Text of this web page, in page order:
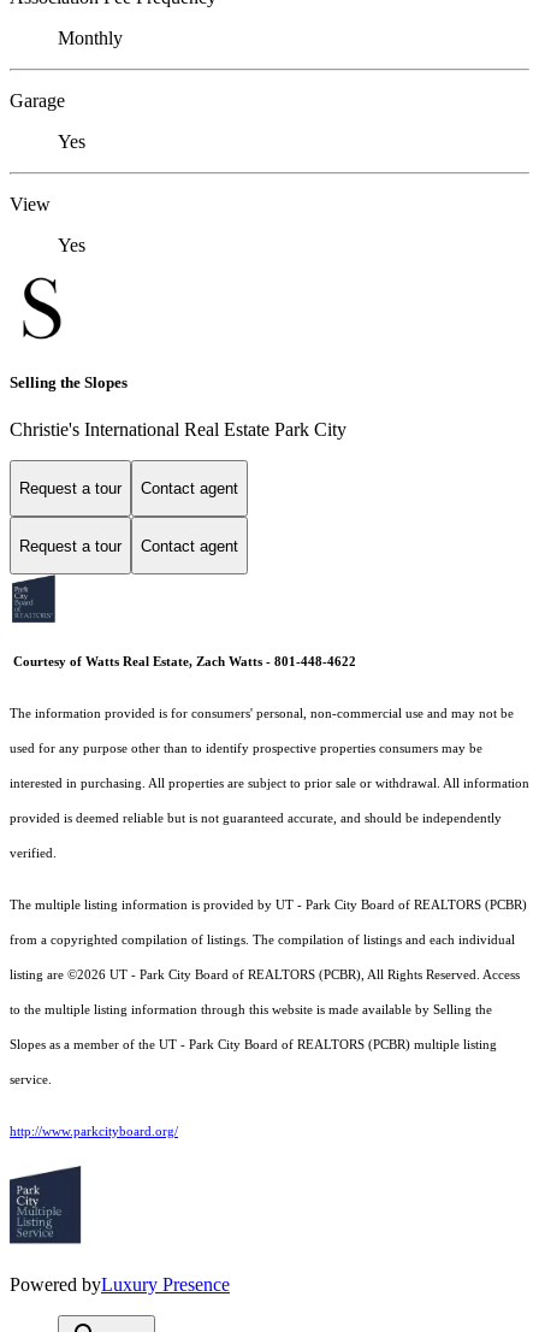
Monthly
Garage
Yes
View
Yes
Selling the Slopes
Christie's International Real Estate Park City
Request a tour Contact agent
Request a tour Contact agent
Courtesy of Watts Real Estate, Zach Watts - 801-448-4622
The information provided is for consumers' personal, non-commercial use and may not be
used for any purpose other than to identify prospective properties consumers may be
interested in purchasing. All properties are subject to prior sale or withdrawal. All information
provided is deemed reliable but is not guaranteed accurate, and should be independently
verified.
The multiple listing information is provided by UT - Park City Board of REALTORS (PCBR)
from a copyrighted compilation of listings. The compilation of listings and each individual
listing are ©2026 UT - Park City Board of REALTORS (PCBR), All Rights Reserved. Access
to the multiple listing information through this website is made available by Selling the
Slopes as a member of the UT - Park City Board of REALTORS (PCBR) multiple listing
service.
http://www.parkcityboard.org/
Powered byLuxury Presence